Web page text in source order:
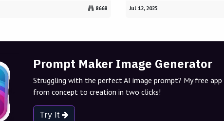
8668 Jul 12, 2025
Prompt Maker Image Generator
Struggling with the perfect AI image prompt? My free
from concept to creation in two clicks!
Try It